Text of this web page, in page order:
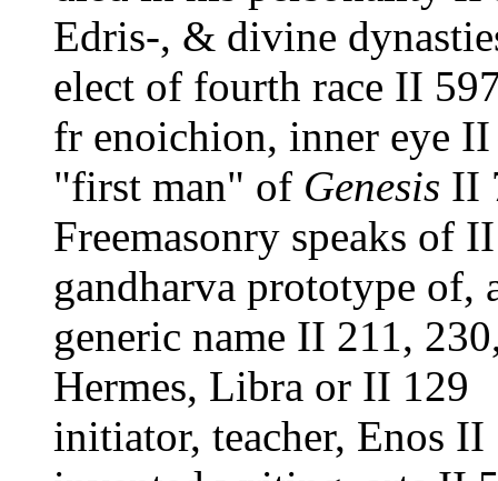
Edris-, & divine
elect of fourth race II
fr enoichion, inner eye
"first man" of Genesis II
Freemasonry speaks of
gandharva prototype of,
generic name II 211,
Hermes, Libra or II 129
initiator, teacher, Enos II